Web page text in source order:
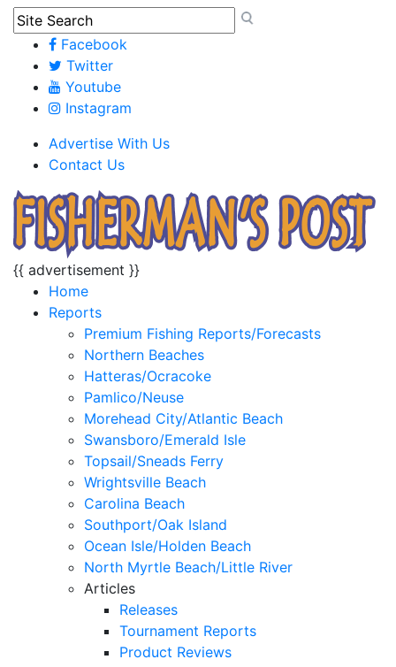
Facebook
Twitter
Youtube
Instagram
Advertise With Us
Contact Us
{{ advertisement }}
Home
Reports
Premium Fishing Reports/Forecasts
Northern Beaches
Hatteras/Ocracoke
Pamlico/Neuse
Morehead City/Atlantic Beach
Swansboro/Emerald Isle
Topsail/Sneads Ferry
Wrightsville Beach
Carolina Beach
Southport/Oak Island
Ocean Isle/Holden Beach
North Myrtle Beach/Little River
Articles
Releases
Tournament Reports
Product Reviews